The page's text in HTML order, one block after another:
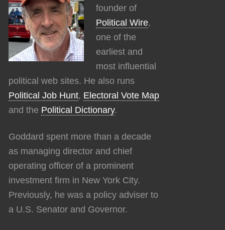
founder of
Political Wire,
one of the
earliest and
most influential
political web sites. He also runs
Political Job Hunt, Electoral Vote Map
and the Political Dictionary.
Goddard spent more than a decade
as managing director and chief
operating officer of a prominent
investment firm in New York City.
Previously, he was a policy adviser to
a U.S. Senator and Governor.